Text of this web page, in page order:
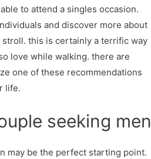
to attend a singles occasion.
and discover more about
stroll. this is certainly a terrific way
love while walking. there are
one of these recommendations
life.
seeking men
may be the perfect starting point.